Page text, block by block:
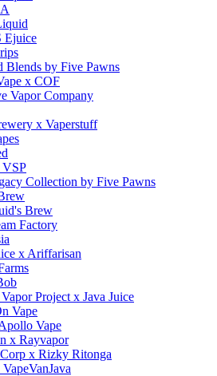
Ejuice
Blends by Five Pawns
x COF
Vapor Company
x Vaperstuff
VSP
Collection by Five Pawns
Brew
Factory
x Ariffarisan
Project x Java Juice
Vape
Vape
x Rayvapor
x Rizky Ritonga